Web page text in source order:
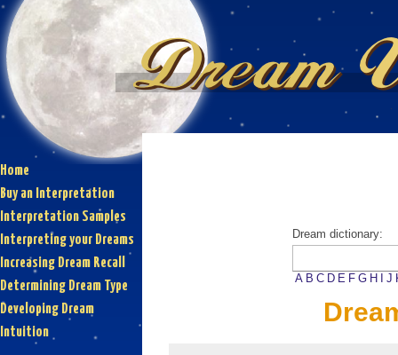
Home
Buy an Interpretation
Interpretation Samples
Interpreting your Dreams
Increasing Dream Recall
Determining Dream Type
Developing Dream
Intuition
Dream dictionary:
A B C D E F G H J